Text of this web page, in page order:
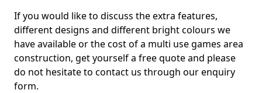
If you would like to discuss the extra features,
different designs and different bright colours we
have available or the cost of a multi use games area
construction, get yourself a free quote and please
do not hesitate to contact us through our enquiry
form.